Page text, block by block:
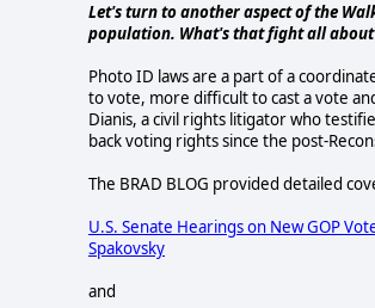
Let's turn to another aspect of the
population. What's that fight all about
Photo ID laws are a part of a
to vote, more difficult to cast a vote
Dianis, a civil rights litigator who
back voting rights since the post-
The BRAD BLOG provided detailed
U.S. Senate Hearings on New GOP
Spakovsky
and